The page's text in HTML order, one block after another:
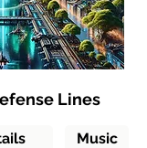
Lines
Music